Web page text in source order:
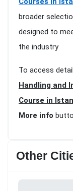
broader
designed to
the industry
To access
Handling and
Course in
More info
Other